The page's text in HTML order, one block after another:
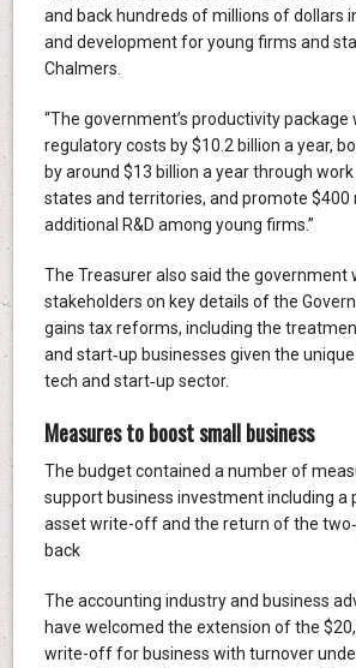
and back hundreds of millions of dollars
and development for young firms and
Chalmers.
“The government’s productivity package
regulatory costs by $10.2 billion a year,
by around $13 billion a year through
states and territories, and promote $400
additional R&D among young firms.”
The Treasurer also said the government
stakeholders on key details of the
gains tax reforms, including the
and start‑up businesses given the
tech and start‑up sector.
Measures to boost small business
The budget contained a number of
support business investment including a
asset write-off and the return of the
back
The accounting industry and business
have welcomed the extension of the
write-off for business with turnover